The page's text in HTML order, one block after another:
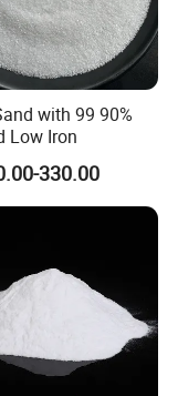
with 99 90%
Low Iron
330.00